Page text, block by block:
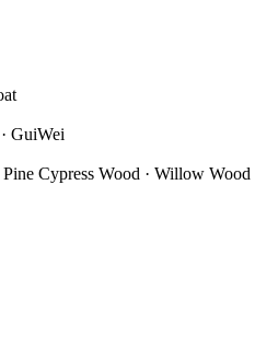
· GuiWei
Pine Cypress Wood · Willow Wood